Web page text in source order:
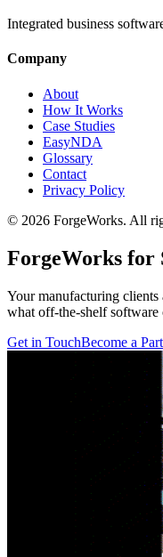
Integrated business
Company
About
How It Works
Case Studies
EasyNDA
Glossary
Contact
Privacy Policy
© 2026 ForgeWorks. All
ForgeWorks for
Your manufacturing
what off-the-shelf software
Get in TouchBecome a